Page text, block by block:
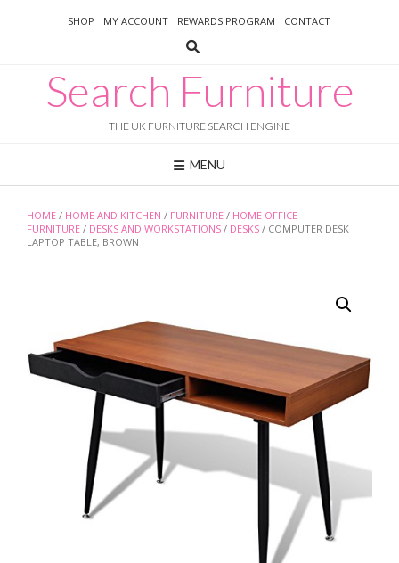
SHOP MY ACCOUNT REWARDS PROGRAM CONTACT
Search Furniture
THE UK FURNITURE SEARCH ENGINE
MENU
HOME / HOME AND KITCHEN / FURNITURE / HOME OFFICE
FURNITURE / DESKS AND WORKSTATIONS / DESKS / COMPUTER DESK
LAPTOP TABLE, BROWN